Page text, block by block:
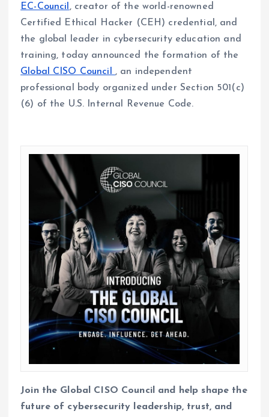
EC-Council , creator of the world-renowned
Certified Ethical Hacker (CEH) credential, and
the global leader in cybersecurity education and
training, today announced the formation of the
Global CISO Council , an independent
professional body organized under Section 501(c)
(6) of the U.S. Internal Revenue Code.
Join the Global CISO Council and help shape the
future of cybersecurity leadership, trust, and